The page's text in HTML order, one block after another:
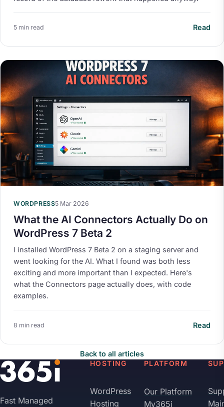
5 min read Read
WORDPRESS5 Mar 2026
What the AI Connectors Actually Do on
WordPress 7 Beta 2
I installed WordPress 7 Beta 2 on a staging server and
went looking for the AI. What I found was both less
exciting and more important than I expected. Here's
what the Connectors page actually does, with code
examples.
8 min read Read
Back to all articles
Fast Managed
HOSTING
WordPress
Hosting
PLATFORM
Our Platform
My365i